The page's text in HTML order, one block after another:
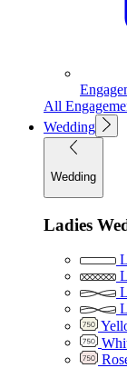
All
Wedding
Wedding
Ladies